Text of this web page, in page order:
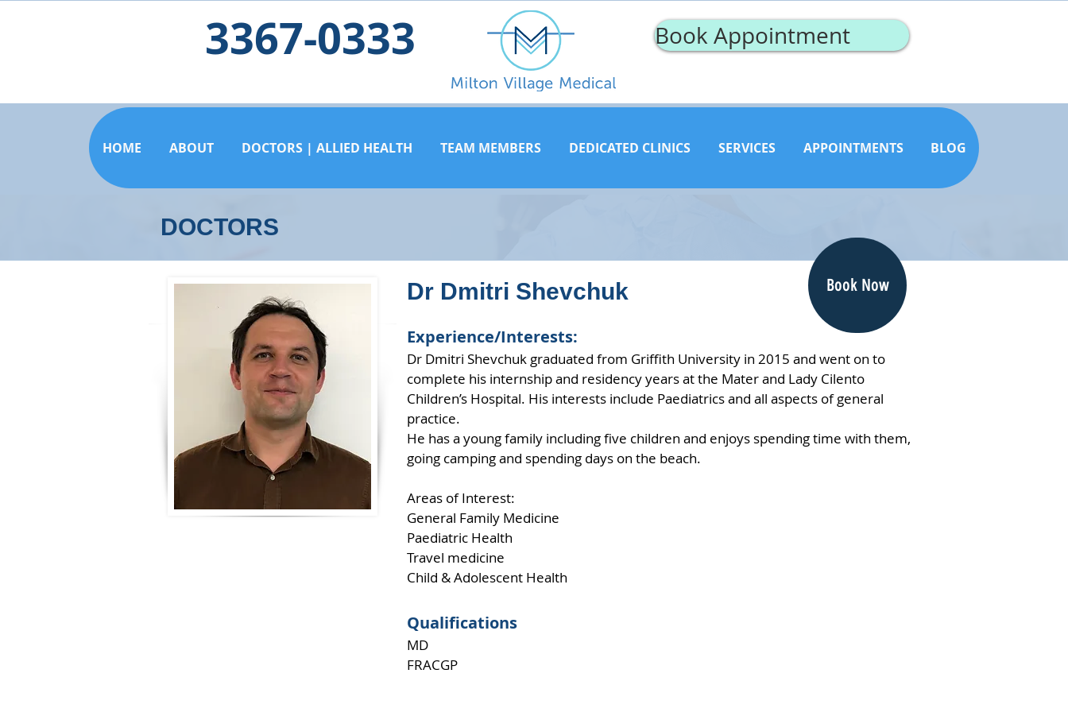
3367-0333 Book Appointment
HOME ABOUT DOCTORS | ALLIED HEALTH TEAM MEMBERS DEDICATED CLINICS SERVICES APPOINTMENTS BLOG
DOCTORS
Dr Dmitri Shevchuk
Experience/Interests:
Dr Dmitri Shevchuk graduated from Griffith University in 2015 and went on to
complete his internship and residency years at the Mater and Lady Cilento
Children’s Hospital. His interests include Paediatrics and all aspects of general
practice.
He has a young family including five children and enjoys spending time with them,
going camping and spending days on the beach.
Areas of Interest:
General Family Medicine
Paediatric Health
Travel medicine
Child & Adolescent Health
Qualifications
MD
FRACGP
Book Now